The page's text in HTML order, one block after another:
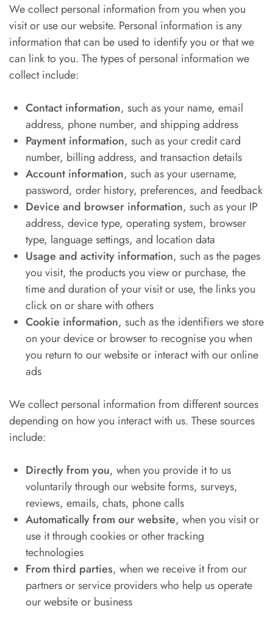
We collect personal information from you when you
visit or use our website. Personal information is any
information that can be used to identify you or that we
can link to you. The types of personal information we
collect include:
Contact information, such as your name, email
address, phone number, and shipping address
Payment information, such as your credit card
number, billing address, and transaction details
Account information, such as your username,
password, order history, preferences, and feedback
Device and browser information, such as your IP
address, device type, operating system, browser
type, language settings, and location data
Usage and activity information, such as the pages
you visit, the products you view or purchase, the
time and duration of your visit or use, the links you
click on or share with others
Cookie information, such as the identifiers we store
on your device or browser to recognise you when
you return to our website or interact with our online
ads
We collect personal information from different sources
depending on how you interact with us. These sources
include:
Directly from you, when you provide it to us
voluntarily through our website forms, surveys,
reviews, emails, chats, phone calls
Automatically from our website, when you visit or
use it through cookies or other tracking
technologies
From third parties, when we receive it from our
partners or service providers who help us operate
our website or business